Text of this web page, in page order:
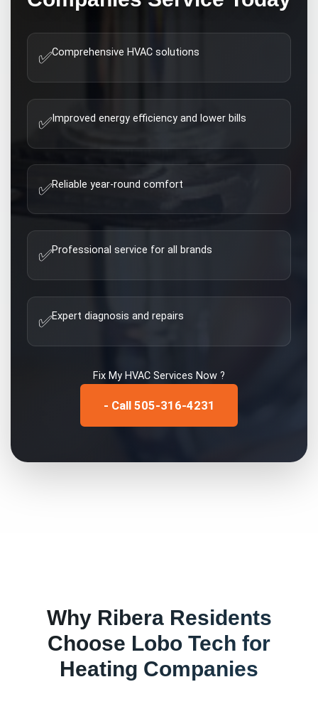
✅Comprehensive HVAC solutions
✅ Improved energy efficiency and lower bills
✅Reliable year-round comfort
✅Professional service for all brands
✅Expert diagnosis and repairs
Fix My HVAC Services Now ?
- Call 505-316-4231
Why RiberaResidents
Choose Lobo Tech for
Heating Companies